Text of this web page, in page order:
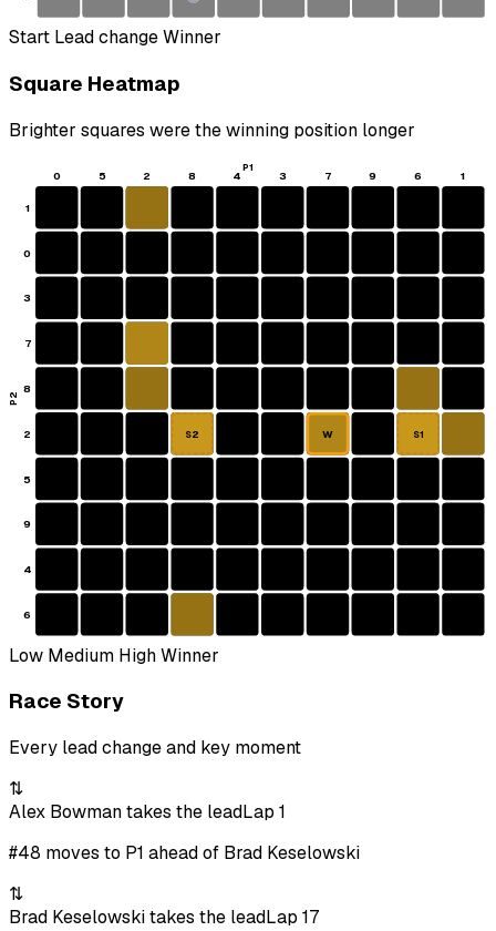
Start Lead changeWinner
Square Heatmap
Brighter squares were the winning position longer
0 5 2 8 4 3 7 9 6 1
1
0
3
7
8
2
5
9
4
6
S2 W S1
P1
P2
Low Medium HighWinner
Race Story
Every lead change and key moment
⇅
Alex Bowman takes the leadLap 1
#48 moves to P1 ahead of Brad Keselowski
⇅
Brad Keselowski takes the leadLap 17